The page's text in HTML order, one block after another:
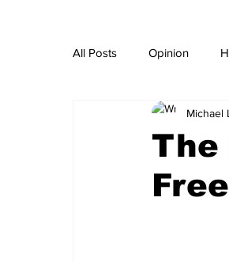
All Posts Opinion
The
Michael